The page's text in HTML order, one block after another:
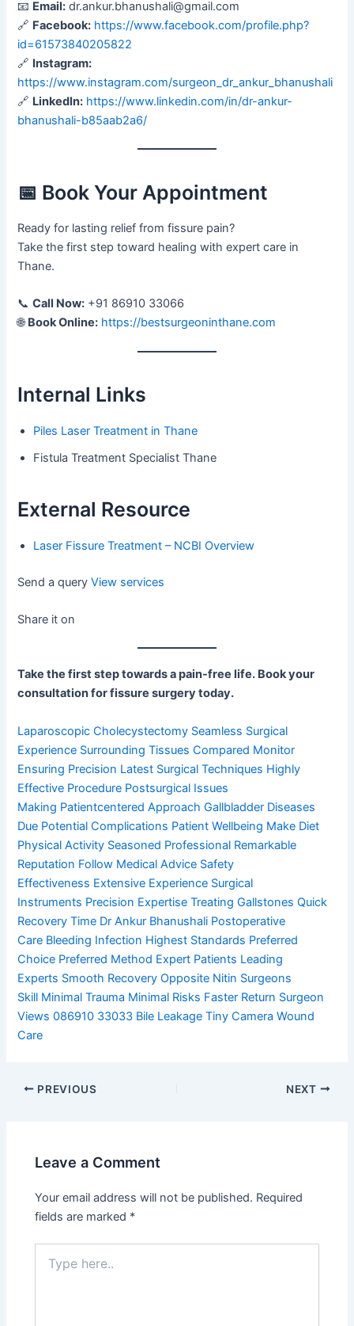
📧 Email: dr.ankur.bhanushali@gmail.com
🔗 Facebook: https://www.facebook.com/profile.php?
id=61573840205822
🔗 Instagram:
https://www.instagram.com/surgeon_dr_ankur_bhanushali
🔗 LinkedIn: https://www.linkedin.com/in/dr-ankur-
bhanushali-b85aab2a6/
📅 Book Your Appointment
Ready for lasting relief from fissure pain?
Take the first step toward healing with expert care in
Thane.
📞Call Now: +91 86910 33066
🌐Book Online: https://bestsurgeoninthane.com
Internal Links
Piles Laser Treatment in Thane
Fistula Treatment Specialist Thane
External Resource
Laser Fissure Treatment – NCBI Overview
Send a queryView services
Share it on
Take the first step towards a pain-free life. Book your
consultation for fissure surgery today.
Laparoscopic Cholecystectomy Seamless Surgical
Experience Surrounding Tissues Compared Monitor
Ensuring Precision Latest Surgical Techniques Highly
Effective Procedure Postsurgical Issues
Making Patientcentered Approach Gallbladder Diseases
Due Potential Complications Patient Wellbeing Make Diet
Physical Activity Seasoned Professional Remarkable
Reputation Follow Medical Advice Safety
Effectiveness Extensive Experience Surgical
Instruments Precision Expertise Treating Gallstones Quick
Recovery Time Dr Ankur Bhanushali Postoperative
Care Bleeding Infection Highest Standards Preferred
Choice Preferred Method Expert Patients Leading
Experts Smooth Recovery Opposite Nitin Surgeons
Skill Minimal Trauma Minimal Risks Faster Return Surgeon
Views 086910 33033 Bile Leakage Tiny Camera Wound
Care
PREVIOUS NEXT
Leave a Comment
Your email address will not be published. Required
fields are marked *
here..